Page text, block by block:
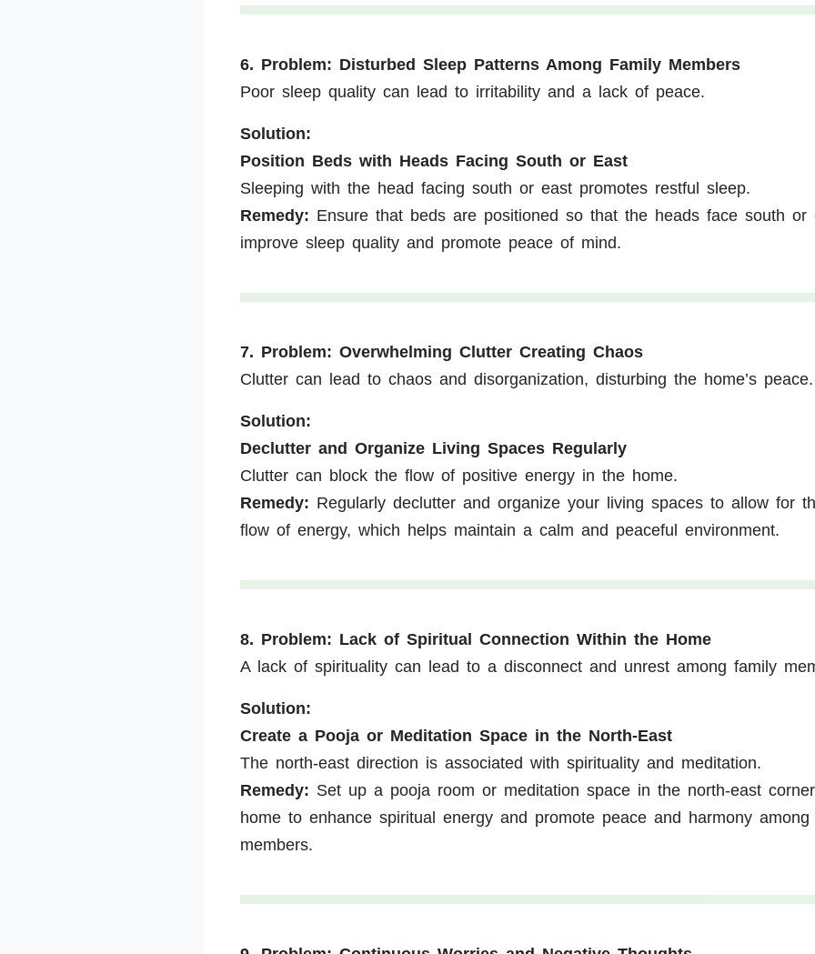
6. Problem: Disturbed Sleep Patterns Among Family Members
Poor sleep quality can lead to irritability and a lack of peace.
Solution:
Position Beds with Heads Facing South or East
Sleeping with the head facing south or east promotes restful sleep.
Remedy: Ensure that beds are positioned so that the heads face south or
improve sleep quality and promote peace of mind.
7. Problem: Overwhelming Clutter Creating Chaos
Clutter can lead to chaos and disorganization, disturbing the home’s peace.
Solution:
Declutter and Organize Living Spaces Regularly
Clutter can block the flow of positive energy in the home.
Remedy: Regularly declutter and organize your living spaces to allow for
flow of energy, which helps maintain a calm and peaceful environment.
8. Problem: Lack of Spiritual Connection Within the Home
A lack of spirituality can lead to a disconnect and unrest among family
Solution:
Create a Pooja or Meditation Space in the North-East
The north-east direction is associated with spirituality and meditation.
Remedy: Set up a pooja room or meditation space in the north-east
home to enhance spiritual energy and promote peace and harmony among
members.